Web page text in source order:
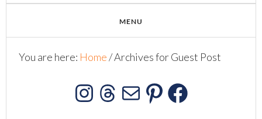
You are here: Home/Archives for Guest Post
Instagram
Threads
MailPinterest